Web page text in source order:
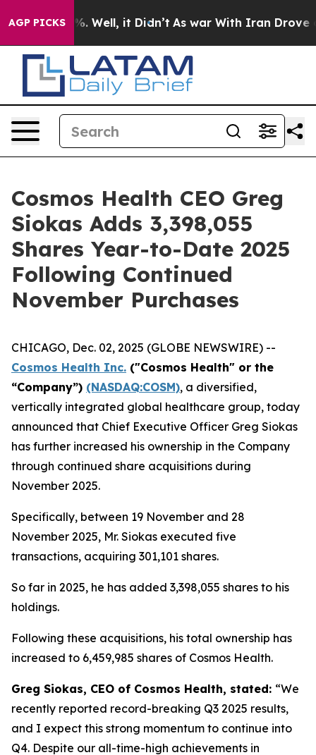
AGP PICKS
40%. Well, it Didn’t As war With Iran Drove oil
Cosmos Health CEO Greg
Siokas Adds 3,398,055
Shares Year-to-Date 2025
Following Continued
November Purchases
CHICAGO, Dec. 02, 2025 (GLOBE NEWSWIRE) --
Cosmos Health Inc. ("Cosmos Health" or the
“Company”) (NASDAQ:COSM), a diversified,
vertically integrated global healthcare group, today
announced that Chief Executive Officer Greg Siokas
has further increased his ownership in the Company
through continued share acquisitions during
November 2025.
Specifically, between 19 November and 28
November 2025, Mr. Siokas executed five
transactions, acquiring 301,101 shares.
So far in 2025, he has added 3,398,055 shares to his
holdings.
Following these acquisitions, his total ownership has
increased to 6,459,985 shares of Cosmos Health.
Greg Siokas, CEO of Cosmos Health, stated: “We
recently reported record-breaking Q3 2025 results,
and I expect this strong momentum to continue into
Q4. Despite our all-time-high achievements in